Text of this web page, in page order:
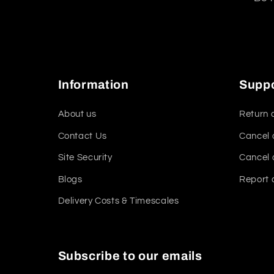
Information
About us
Contact Us
Site Security
Blogs
Delivery Costs & Timescales
Return
Cancel
Cancel
Report
Subscribe to our emails